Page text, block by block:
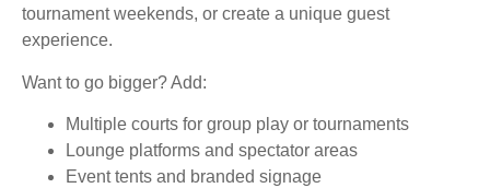
tournament weekends, or create a unique guest
experience.
Want to go bigger? Add:
Multiple courts for group play or tournaments
Lounge platforms and spectator areas
Event tents and branded signage